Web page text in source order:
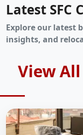
Latest SFC
Explore our latest
insights, and
View